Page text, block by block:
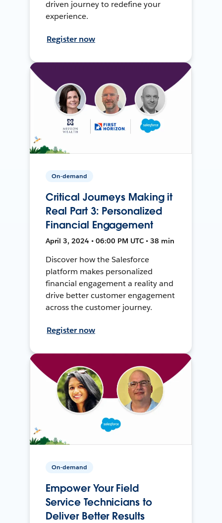
driven journey to redefine your
experience.
Register now
On-demand
Critical Journeys Making it
Real Part 3: Personalized
Financial Engagement
April 3, 2024 • 06:00 PM UTC • 38 min
Discover how the Salesforce
platform makes personalized
financial engagement a reality and
drive better customer engagement
across the customer journey.
Register now
On-demand
Empower Your Field
Service Technicians to
Deliver Better Results